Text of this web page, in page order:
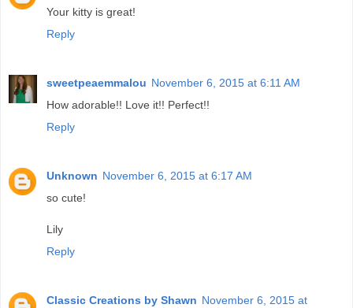
Your kitty is great!
Reply
sweetpeaemmalou November 6, 2015 at 6:11 AM
How adorable!! Love it!! Perfect!!
Reply
Unknown November 6, 2015 at 6:17 AM
so cute!
Lily
Reply
Classic Creations by Shawn November 6, 2015 at